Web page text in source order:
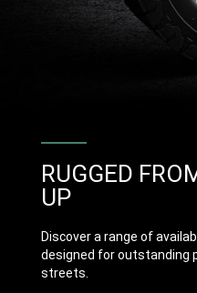
RUGGED
UP
Discover a range of
designed for outstanding
streets.